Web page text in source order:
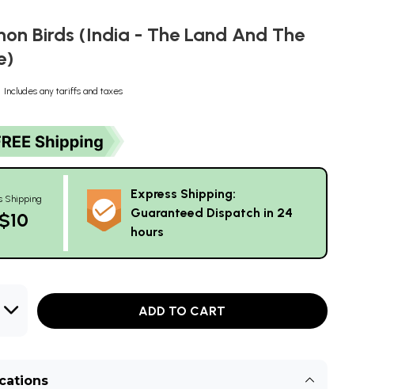
Birds (India - The Land And The
Includes any tariffs and taxes
Shipping
$10
Express Shipping:
Guaranteed Dispatch in 24
hours
ADD TO CART